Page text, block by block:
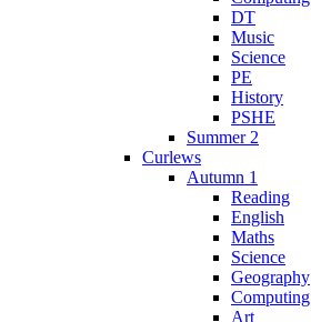
DT
Music
Science
PE
History
PSHE
Summer 2
Curlews
Autumn 1
Reading
English
Maths
Science
Geography
Computing
Art